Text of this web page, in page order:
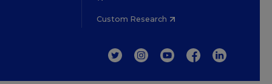
Custom Research
TWITTERINSTAGRAM
YOUTUBEFACEBOOKLINKEDIN